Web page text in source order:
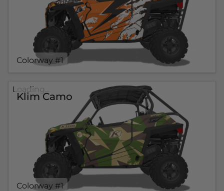
Colorway #1
Klim Camo
Colorway #1
Loading...